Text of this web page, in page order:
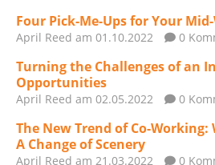
Four Pick-Me-Ups for Your
April Reed am 01.10.2022 0
Turning the Challenges of an
Opportunities
April Reed am 02.05.2022 0
The New Trend of Co-Working:
A Change of Scenery
April Reed am 21.03.2022 0